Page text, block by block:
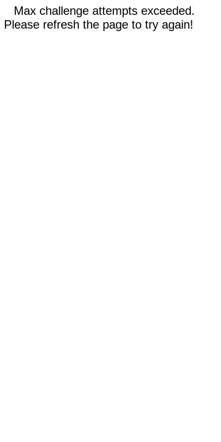
Max challenge attempts exceeded.
Please refresh the page to try again!